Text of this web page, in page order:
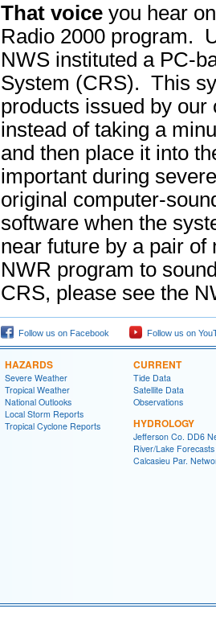
That voice you hear
Radio 2000 program.
NWS instituted a PC-
System (CRS). This
products issued by
instead of taking a
and then place it into
important during
original computer-
software when the
near future by a pair
NWR program to
CRS, please see the
Follow us on Facebook Follow us on
HAZARDS
Severe Weather
Tropical Weather
National Outlooks
Local Storm Reports
Tropical Cyclone Reports
CURRENT
Tide Data
Satellite Data
Observations
HYDROLOGY
Jefferson Co. DD6
River/Lake Forecasts
Calcasieu Par.